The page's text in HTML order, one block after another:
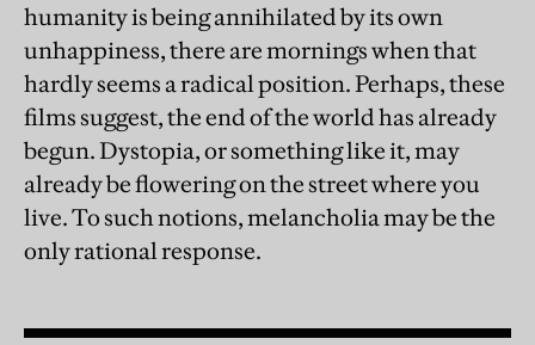
humanity is being annihilated by its own
unhappiness, there are mornings when that
hardly seems a radical position. Perhaps, these
films suggest, the end of the world has already
begun. Dystopia, or something like it, may
already be flowering on the street where you
live. To such notions, melancholia may be the
only rational response.